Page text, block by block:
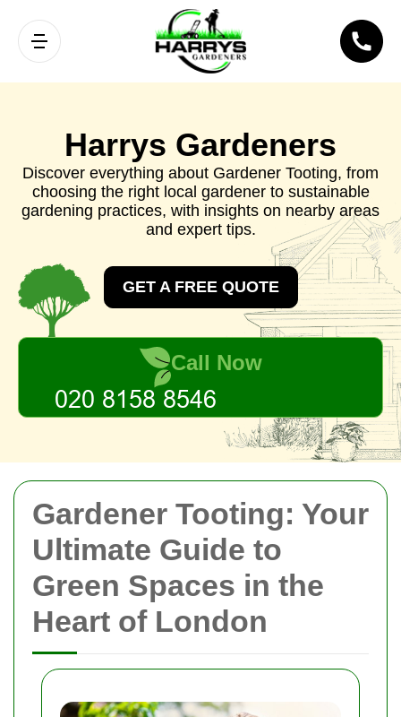
Gardener Tooting: Your
Ultimate Guide to
Green Spaces in the
Heart of London
Harrys Gardeners
Discover everything about Gardener Tooting, from
choosing the right local gardener to sustainable
gardening practices, with insights on nearby areas
and expert tips.
GET A FREE QUOTE
Call Now